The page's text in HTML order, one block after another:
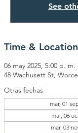
See
Time & Location
06 may 2025, 5:00 p.
48 Wachusett St,
Otras fechas
mar, 01
mar, 06
mar, 03